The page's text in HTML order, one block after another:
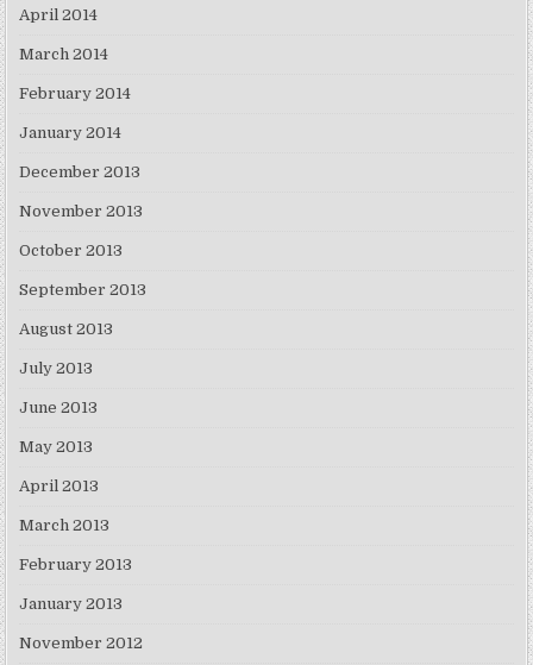
April 2014
March 2014
February 2014
January 2014
December 2013
November 2013
October 2013
September 2013
August 2013
July 2013
June 2013
May 2013
April 2013
March 2013
February 2013
January 2013
November 2012